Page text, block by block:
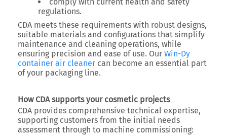
regulations.
CDA meets these requirements with robust designs,
suitable materials and configurations that simplify
maintenance and cleaning operations, while
ensuring precision and ease of use. Our Win-Dy
container air cleaner can become an essential part
of your packaging line.
How CDA supports your cosmetic projects
CDA provides comprehensive technical expertise,
supporting customers from the initial needs
assessment through to machine commissioning: